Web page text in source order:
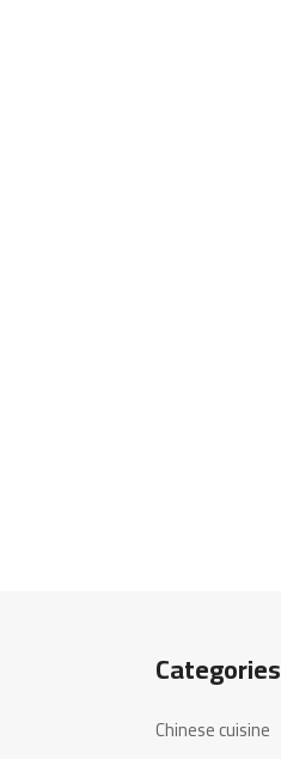
Categories
Chinese cuisine